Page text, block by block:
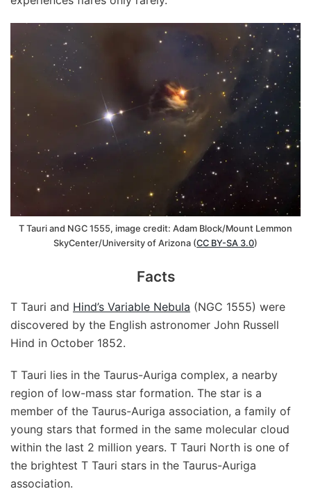
T Tauri and NGC 1555, image credit: Adam Block/Mount Lemmon
SkyCenter/University of Arizona (CC BY-SA 3.0)
Facts
T Tauri and Hind’s Variable Nebula (NGC 1555) were
discovered by the English astronomer John Russell
Hind in October 1852.
T Tauri lies in the Taurus-Auriga complex, a nearby
region of low-mass star formation. The star is a
member of the Taurus-Auriga association, a family of
young stars that formed in the same molecular cloud
within the last 2 million years. T Tauri North is one of
the brightest T Tauri stars in the Taurus-Auriga
association.